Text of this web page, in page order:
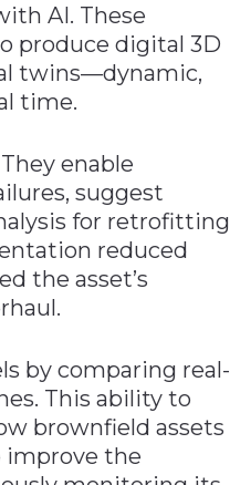
AI. These
produce digital 3D
twins—dynamic,
time.
enable
suggest
for retrofitting
reduced
the asset’s
by comparing real-
This ability to
brownfield assets
improve the